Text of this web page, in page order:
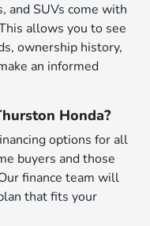
and SUVs come with
allows you to see
ownership history,
an informed
Honda?
options for all
buyers and those
finance team will
that fits your